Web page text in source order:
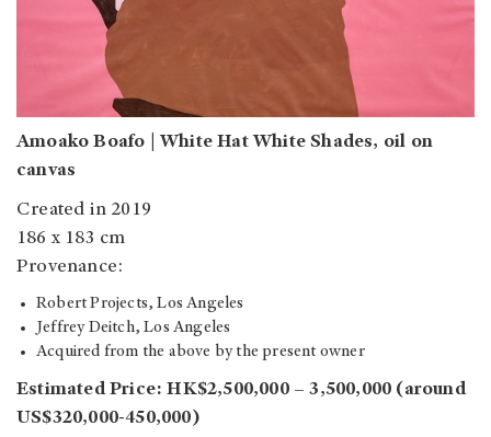
Amoako Boafo | White Hat White Shades, oil on
canvas
Created in 2019
186 x 183 cm
Provenance:
Robert Projects, Los Angeles
Jeffrey Deitch, Los Angeles
Acquired from the above by the present owner
Estimated Price: HK$2,500,000 – 3,500,000 (around
US$320,000-450,000)